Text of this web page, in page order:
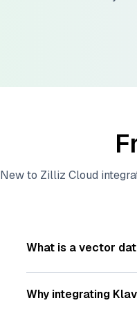
New to Zilliz Cloud
What is a vector
Avector database
—numeric
Why integrating